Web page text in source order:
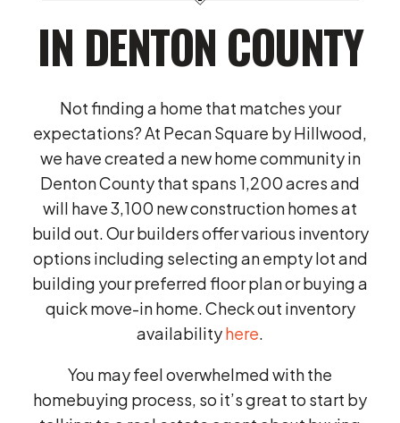
IN DENTON COUNTY
Not finding a home that matches your
expectations? At Pecan Square by Hillwood,
we have created a new home community in
Denton County that spans 1,200 acres and
will have 3,100 new construction homes at
build out. Our builders offer various inventory
options including selecting an empty lot and
building your preferred floor plan or buying a
quick move-in home. Check out inventory
availabilityhere
You may feel overwhelmed with the
homebuying process, so it’s great to start by